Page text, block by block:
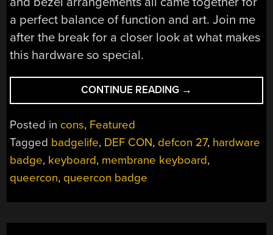
a perfect balance of function and art. Join me
after the break for a closer look at what makes
this hardware so special.
CONTINUE READING “HANDS-
ON:
HARDWARE
BADGE
CUSTOM
MEMBRANE
→
Posted in cons, Featured
Tagged badgelife, DEF CON, defcon 27, hardware
badge, keyboard, membrane keyboard,
queercon, queercon badge